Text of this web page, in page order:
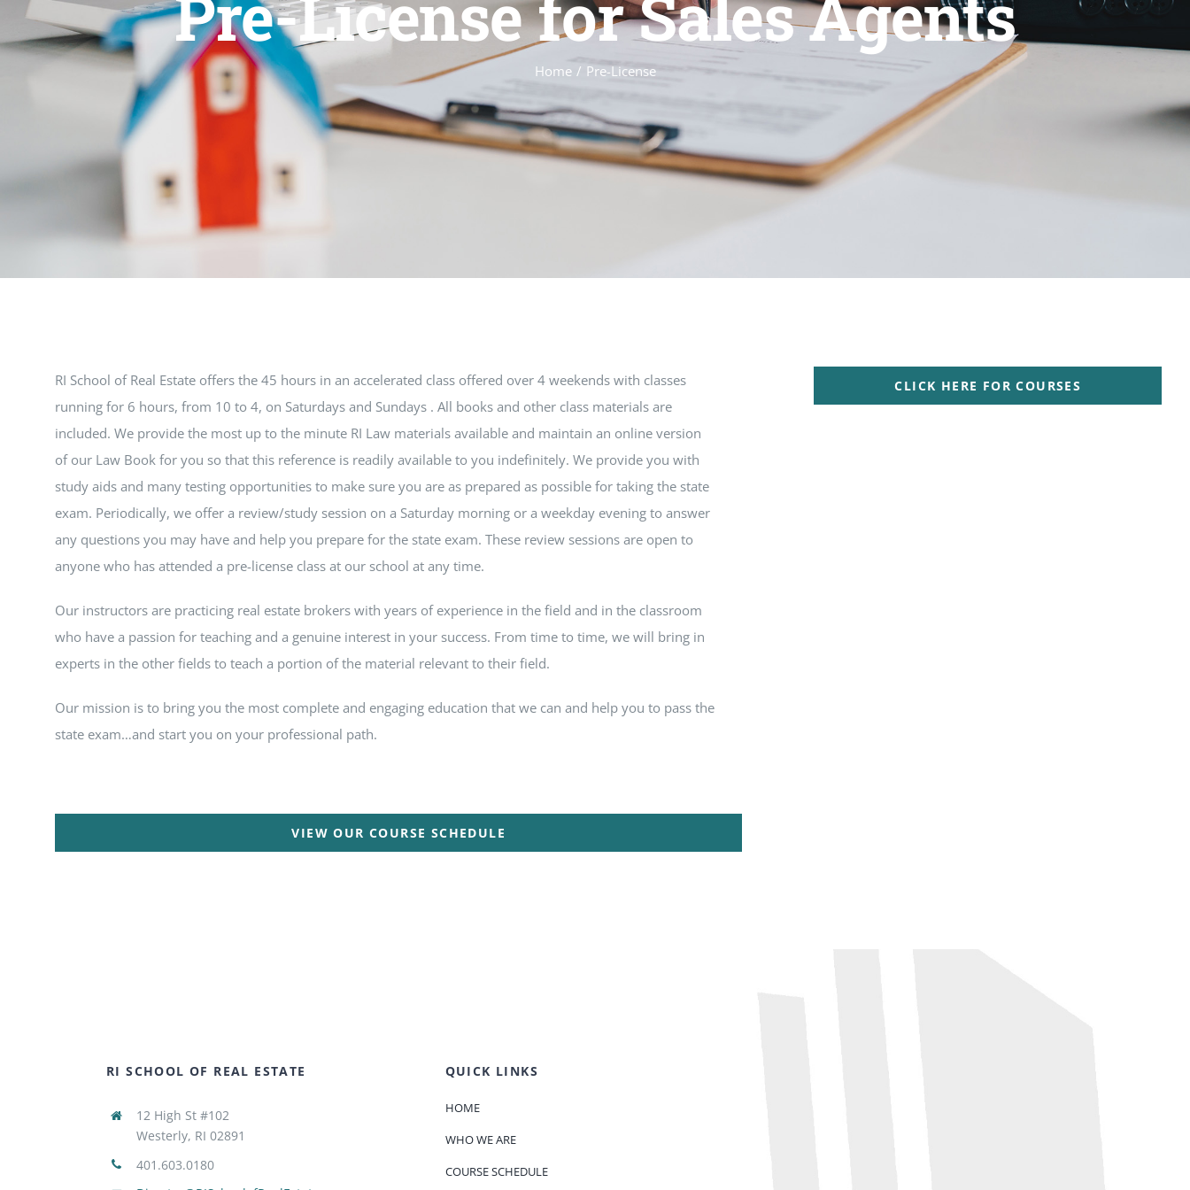
Home Pre-License
RI School of Real Estate offers the 45 hours in an accelerated class offered over 4 weekends with classes
running for 6 hours, from 10 to 4, on Saturdays and Sundays . All books and other class materials are
included. We provide the most up to the minute RI Law materials available and maintain an online version
of our Law Book for you so that this reference is readily available to you indefinitely. We provide you with
study aids and many testing opportunities to make sure you are as prepared as possible for taking the state
exam. Periodically, we offer a review/study session on a Saturday morning or a weekday evening to answer
any questions you may have and help you prepare for the state exam. These review sessions are open to
anyone who has attended a pre-license class at our school at any time.
Our instructors are practicing real estate brokers with years of experience in the field and in the classroom
who have a passion for teaching and a genuine interest in your success. From time to time, we will bring in
experts in the other fields to teach a portion of the material relevant to their field.
Our mission is to bring you the most complete and engaging education that we can and help you to pass the
state exam…and start you on your professional path.
VIEW OUR COURSE SCHEDULE
CLICK HERE FOR COURSES
RI SCHOOL OF REAL ESTATE
12 High St #102
Westerly, RI 02891
401.603.0180
QUICK LINKS
HOME
WHO WE ARE
COURSE SCHEDULE